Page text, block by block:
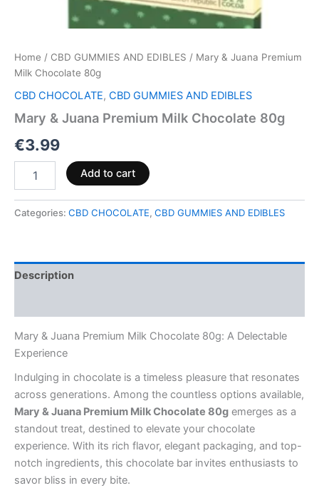
Home / CBD GUMMIES AND EDIBLES / Mary & Juana Premium
Milk Chocolate 80g
CBD CHOCOLATE, CBD GUMMIES AND EDIBLES
Mary & Juana Premium Milk Chocolate 80g
€3.99
Add to cart
Categories: CBD CHOCOLATE, CBD GUMMIES AND EDIBLES
Description
Mary & Juana Premium Milk Chocolate 80g: A Delectable
Experience
Indulging in chocolate is a timeless pleasure that resonates
across generations. Among the countless options available,
Mary & Juana Premium Milk Chocolate 80g emerges as a
standout treat, destined to elevate your chocolate
experience. With its rich flavor, elegant packaging, and top-
notch ingredients, this chocolate bar invites enthusiasts to
savor bliss in every bite.